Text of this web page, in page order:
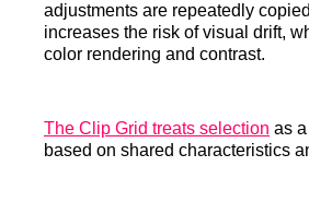
adjustments are repeatedly
increases the risk of visual drift,
color rendering and contrast.
The Clip Grid treats selection as
based on shared characteristics